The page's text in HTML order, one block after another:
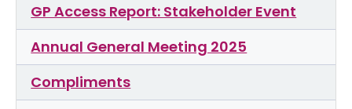
GP Access Report: Stakeholder Event
Annual General Meeting 2025
Compliments